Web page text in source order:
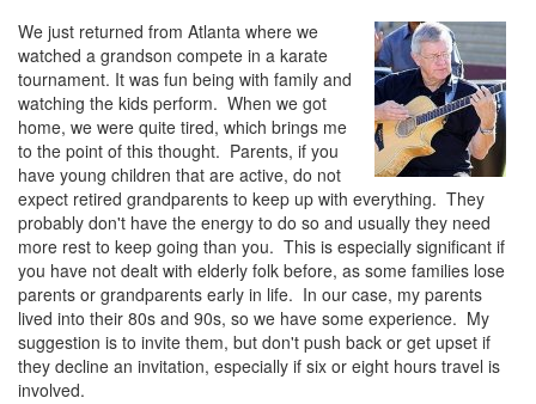
We just returned from Atlanta where we
watched a grandson compete in a karate
tournament. It was fun being with family and
watching the kids perform. When we got
home, we were quite tired, which brings me
to the point of this thought. Parents, if you
have young children that are active, do not
expect retired grandparents to keep up with everything. They
probably don't have the energy to do so and usually they need
more rest to keep going than you. This is especially significant if
you have not dealt with elderly folk before, as some families lose
parents or grandparents early in life. In our case, my parents
lived into their 80s and 90s, so we have some experience. My
suggestion is to invite them, but don't push back or get upset if
they decline an invitation, especially if six or eight hours travel is
involved.
Forgot your username or password? Click Here